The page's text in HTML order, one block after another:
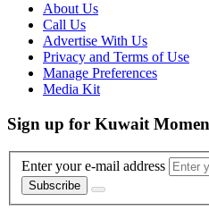
About Us
Call Us
Advertise With Us
Privacy and Terms of Use
Manage Preferences
Media Kit
Sign up for Kuwait
Enter your e-mail address
Subscribe